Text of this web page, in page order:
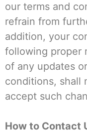
our terms and
refrain from
addition, your
following proper
of any updates
conditions, shall
accept such
How to Contact